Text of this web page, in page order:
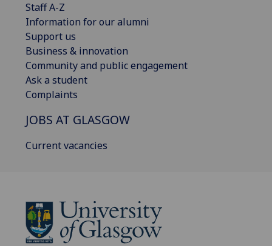
Staff A-Z
Information for our alumni
Support us
Business & innovation
Community and public engagement
Ask a student
Complaints
JOBS AT GLASGOW
Current vacancies